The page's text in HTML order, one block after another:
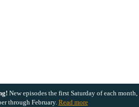
New episodes the first Saturday of each month,
through February. Read more